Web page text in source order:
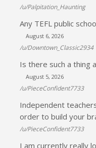
/u/Palpitation_Haunting
Any TEFL public
August 6, 2026
/u/Downtown_Classic2934
Is there such a thing
August 5, 2026
/u/PieceConfident7733
Independent
order to build your
/u/PieceConfident7733
I am currently really